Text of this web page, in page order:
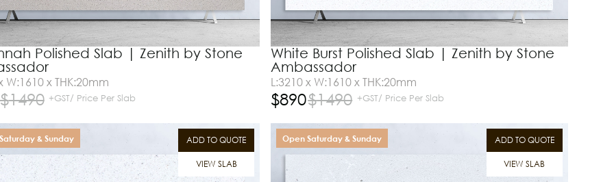
Polished Slab | Zenith by Stone
W:1610 x THK:20mm
$1490 +GST/ Price Per Slab
White Burst Polished Slab | Zenith by Stone
Ambassador
L:3210 x W:1610 x THK:20mm
$890$1490 +GST/ Price Per Slab
ADD TO QUOTE
VIEW SLAB
& Sunday ADD TO QUOTE
VIEW SLAB
Open Saturday & Sunday